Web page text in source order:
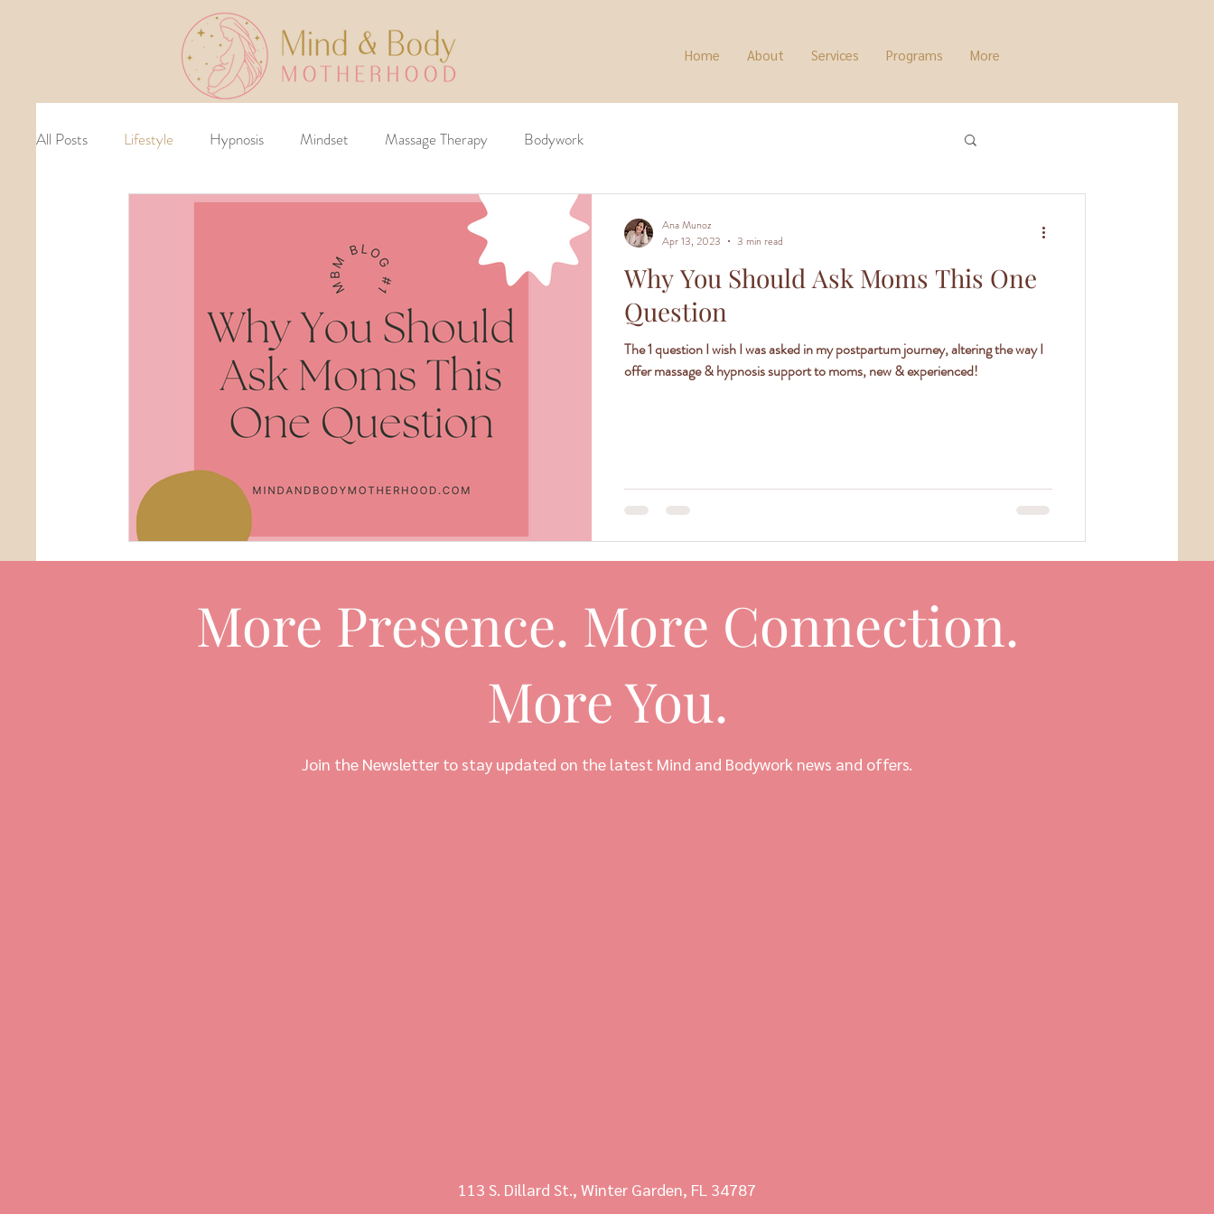
Home About Services Programs More
All Posts Lifestyle Hypnosis Mindset Massage Therapy Bodywork
Why You Should Ask Moms This One
Question
The 1 question I wish I was asked in my postpartum journey, altering the way I
offer massage & hypnosis support to moms, new & experienced!
Ana Munoz
Apr 13, 2023
3 min read
More Presence. More Connection.
More You.
Join the Newsletter to stay updated on the latest Mind and Bodywork news and offers.
113 S. Dillard St., Winter Garden, FL 34787